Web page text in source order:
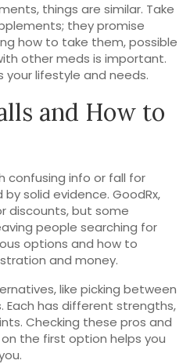
things are similar. Take
they promise
how to take them, possible
other meds is important.
lifestyle and needs.
and How to
confusing info or fall for
solid evidence. GoodRx,
discounts, but some
people searching for
options and how to
and money.
like picking between
Each has different strengths,
Checking these pros and
the first option helps you